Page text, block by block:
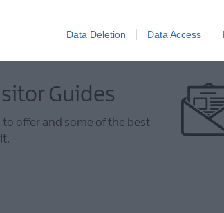
Data Deletion Data Access
Guides
offer and some of the best